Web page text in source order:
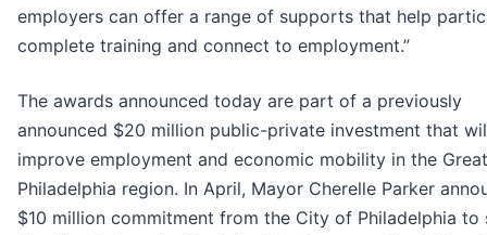
employers can offer a range of supports that help
complete training and connect to employment.”
The awards announced today are part of a previously
announced $20 million public-private investment that
improve employment and economic mobility in the
Philadelphia region. In April, Mayor Cherelle Parker
$10 million commitment from the City of Philadelphia to